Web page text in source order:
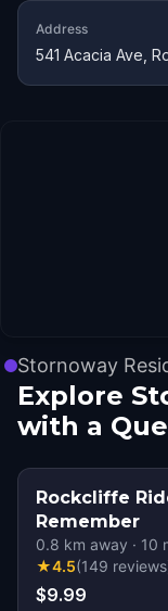
Address
541 Acacia Ave,
Stornoway
Explore
with a
Rockcliffe
Remember
0.8 km away · 10
★4.5(149 reviews
$9.99